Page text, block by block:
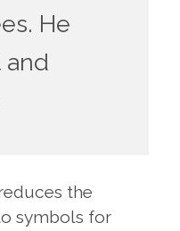
He
and
the
symbols for